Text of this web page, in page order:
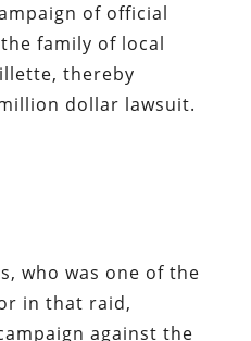
of official
family of local
thereby
dollar lawsuit.
who was one of the
in that raid,
against the